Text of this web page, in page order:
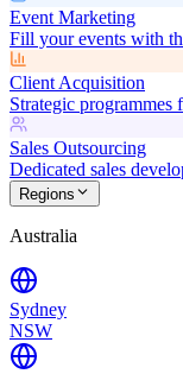
Event Marketing
Fill your events with
Client Acquisition
Strategic
Sales Outsourcing
Dedicated sales
Regions
Australia
Sydney
NSW